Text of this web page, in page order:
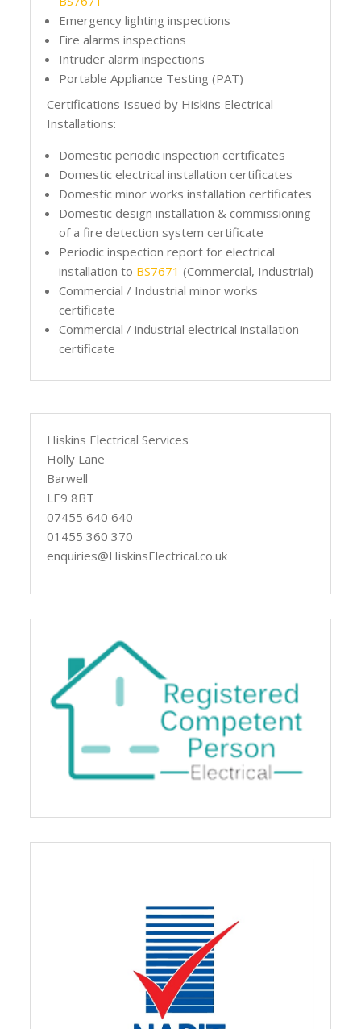
Emergency lighting inspections
Fire alarms inspections
Intruder alarm inspections
Portable Appliance Testing (PAT)
Certifications Issued by Hiskins Electrical
Installations:
Domestic periodic inspection certificates
Domestic electrical installation certificates
Domestic minor works installation certificates
Domestic design installation & commissioning
of a fire detection system certificate
Periodic inspection report for electrical
installation to BS7671 (Commercial, Industrial)
Commercial / Industrial minor works
certificate
Commercial / industrial electrical installation
certificate
Hiskins Electrical Services
Holly Lane
Barwell
LE9 8BT
07455 640 640
01455 360 370
enquiries@HiskinsElectrical.co.uk